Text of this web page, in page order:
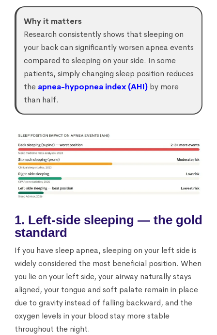
Why it matters
Research consistently shows that sleeping on
your back can significantly worsen apnea events
compared to sleeping on your side. In some
patients, simply changing sleep position reduces
the apnea-hypopnea index (AHI) by more
than half.
1. Left-side sleeping — the gold
standard
If you have sleep apnea, sleeping on your left side is
widely considered the most beneficial position. When
you lie on your left side, your airway naturally stays
aligned, your tongue and soft palate remain in place
due to gravity instead of falling backward, and the
oxygen levels in your blood stay more stable
throughout the night.